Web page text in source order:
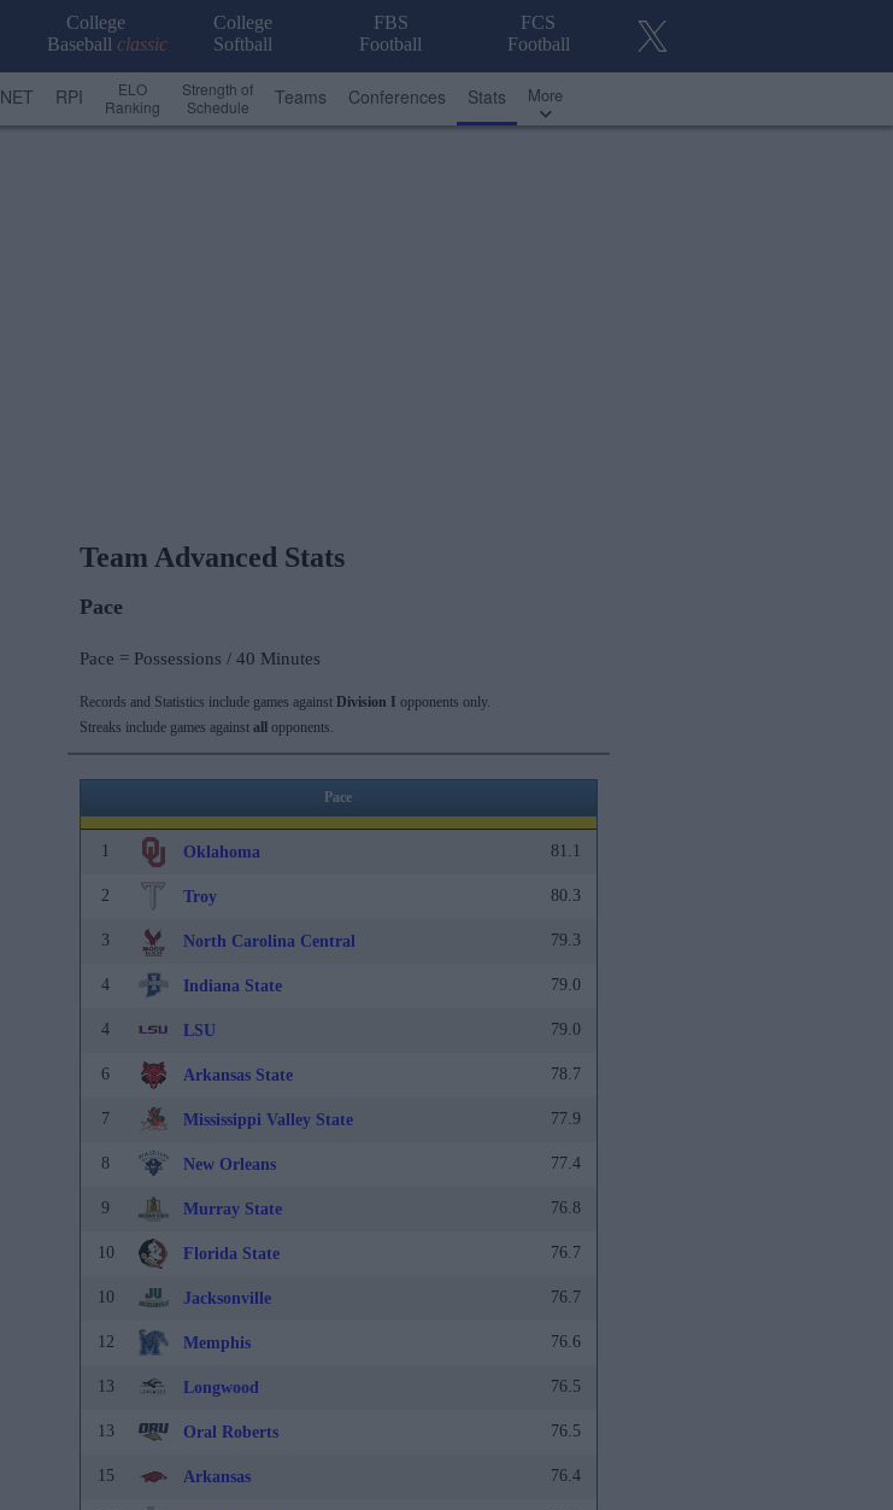
College
Baseball classic
College
Softball
FBS
Football
FCS
Football
NET RPI
ELO
Ranking
Strength of
Schedule
Teams Conferences Stats More
Team Advanced Stats
Pace
Pace = Possessions / 40 Minutes
Records and Statistics include games against Division I opponents only.
Streaks include games against all opponents.
Pace
1 Oklahoma 81.1
2 Troy 80.3
3 North Carolina Central 79.3
4 Indiana State 79.0
4 LSU 79.0
6 Arkansas State 78.7
7 Mississippi Valley State 77.9
8 New Orleans 77.4
9 Murray State 76.8
10 Florida State 76.7
10 Jacksonville 76.7
12 Memphis 76.6
13 Longwood 76.5
13 Oral Roberts 76.5
15 Arkansas 76.4